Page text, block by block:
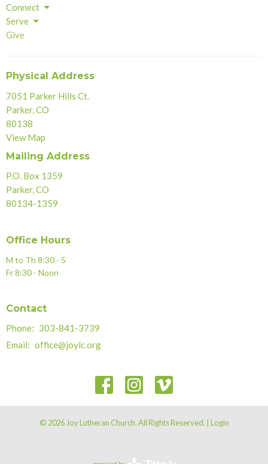
Connect
Serve
Give
Physical Address
7051 Parker Hills Ct.
Parker, CO
80138
View Map
Mailing Address
P.O. Box 1359
Parker, CO
80134-1359
Office Hours
M to Th 8:30 - 5
Fr 8:30 - Noon
Contact
Phone: 303-841-3739
Email: office@joylc.org
© 2026 Joy Lutheran Church. All Rights Reserved. | Login